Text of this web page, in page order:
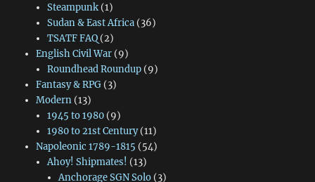
Steampunk(1)
Sudan & East Africa(36)
TSATF FAQ(2)
English Civil War(9)
Roundhead Roundup(9)
Fantasy & RPG(3)
Modern(13)
1945 to 1980(9)
1980 to 21st Century(11)
Napoleonic 1789-1815 (54)
Ahoy! Shipmates! (13)
Anchorage SGN Solo (3)